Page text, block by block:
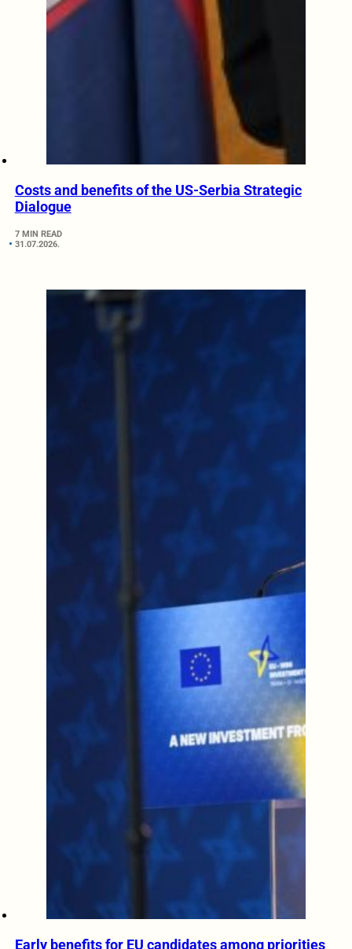
Costs and benefits of the US-Serbia Strategic
Dialogue
7 MIN READ
31.07.2026.
Early benefits for EU candidates among priorities